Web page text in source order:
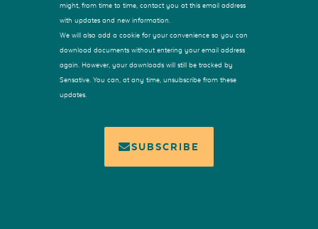
might, from time to time, contact you at this email address
with updates and new information.
We will also add a cookie for your convenience so you can
download documents without entering your email address
again. However, your downloads will still be tracked by
Sensative. You can, at any time, unsubscribe from these
updates.
SUBSCRIBE